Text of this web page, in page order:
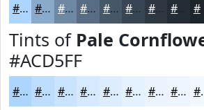
#ACD5FF #8AAACC #6E88A3 #586D82 #465768 #384653 #2D3842 #1D242A
Tints of Pale
#ACD5FF
#ACD5FF #BDDDFF #CAE4FF #D5E9FF #DDEDFF #E4F1FF #E9F4FF #EDF6FF